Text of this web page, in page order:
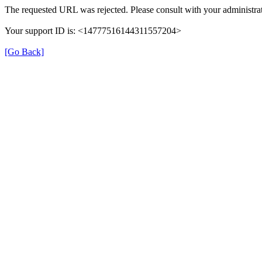
The requested URL was rejected. Please consult with your
Your support ID is: <14777516144311557204>
[Go Back]